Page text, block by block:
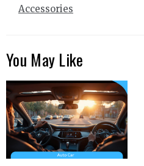
Accessories
You May Like